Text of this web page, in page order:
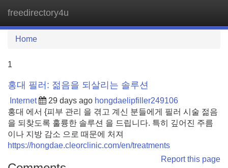
freedirectory4u
Home
1
홍대 필러: 젊음을 되살리는 솔루션
Internet 29 days ago hongdaelipfiller249106
홍대 에서 {피부 관리 을 겪고 계신 분들에게 필러 시술 젊음
을 되찾도록 훌륭한 솔루션 을 드립니다. 특히 깊어진 주름
이나 지방 감소 으로 때문에 처져
https://hongdae.cleorclinic.com/en/treatments
Report this page